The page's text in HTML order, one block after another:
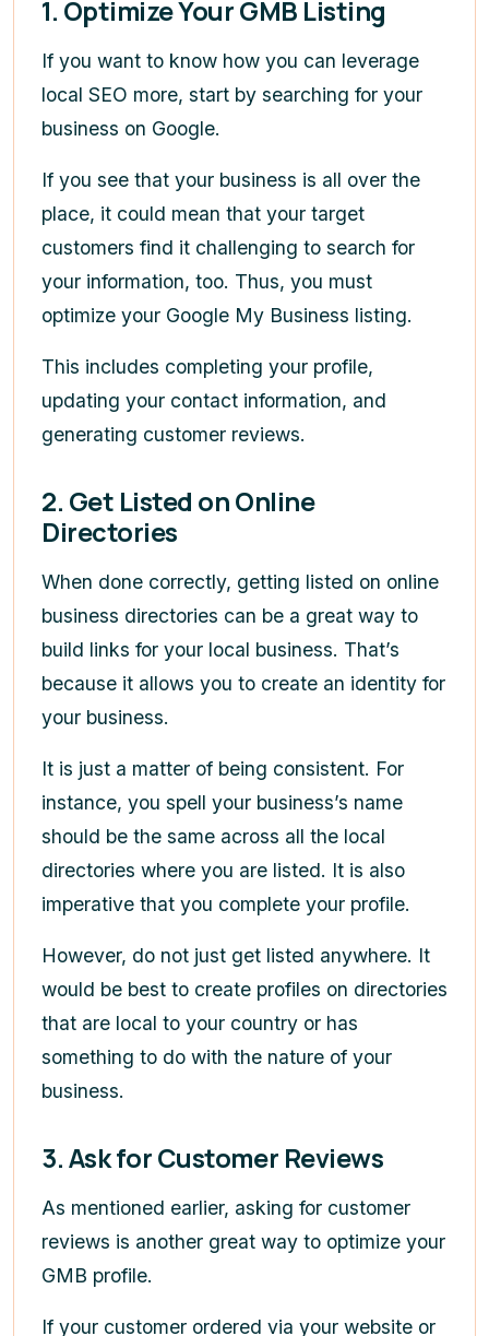
1. Optimize Your GMB Listing
If you want to know how you can leverage
local SEO more, start by searching for your
business on Google.
If you see that your business is all over the
place, it could mean that your target
customers find it challenging to search for
your information, too. Thus, you must
optimize your Google My Business listing.
This includes completing your profile,
updating your contact information, and
generating customer reviews.
2. Get Listed on Online
Directories
When done correctly, getting listed on online
business directories can be a great way to
build links for your local business. That’s
because it allows you to create an identity for
your business.
It is just a matter of being consistent. For
instance, you spell your business’s name
should be the same across all the local
directories where you are listed. It is also
imperative that you complete your profile.
However, do not just get listed anywhere. It
would be best to create profiles on directories
that are local to your country or has
something to do with the nature of your
business.
3. Ask for Customer Reviews
As mentioned earlier, asking for customer
reviews is another great way to optimize your
GMB profile.
If your customer ordered via your website or